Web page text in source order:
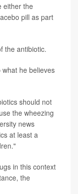
either the
pill as part
the antibiotic.
he believes
should not
the wheezing
news
at least a
in this context
the